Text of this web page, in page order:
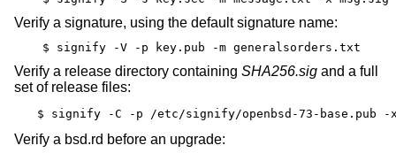
Verify a signature, using the default signature name:
$ signify -V -p key.pub -m generalsorders.txt
Verify a release directory containing SHA256.sig and a full
set of release files:
$ signify -C -p /etc/signify/openbsd-73-base.pub -x
Verify a bsd.rd before an upgrade: